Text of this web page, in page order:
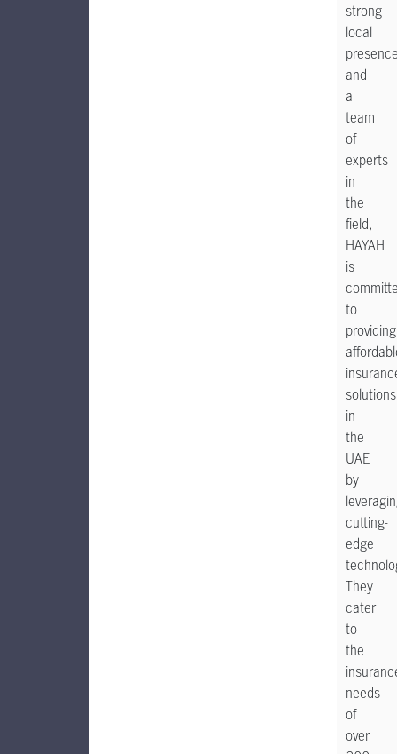
strong
local
and
a
team
of
experts
in
the
field,
HAYAH
is
to
providing
solutions
in
the
UAE
by
cutting-
edge
They
cater
to
the
needs
of
over